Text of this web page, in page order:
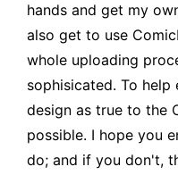
hands and get my
also get to use
whole uploading
sophisicated. To
design as true to the
possible. I hope you
do; and if you don't,